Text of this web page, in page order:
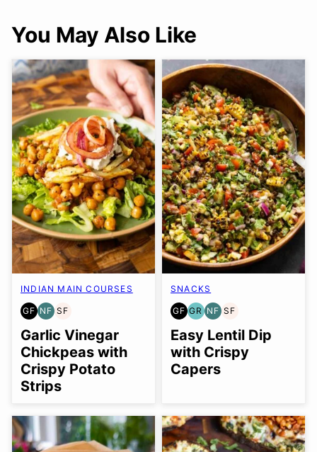
You May Also Like
INDIAN MAIN COURSES
GF
GLUTEN
FREE
NF
NUT-
FREE
SF
SOY
FREE
Garlic Vinegar
Chickpeas with
Crispy Potato
Strips
SNACKS
GF
GLUTEN
FREE
GR
GRAIN
FREE
NF
NUT-
FREE
SF
SOY
FREE
Easy Lentil Dip
with Crispy
Capers